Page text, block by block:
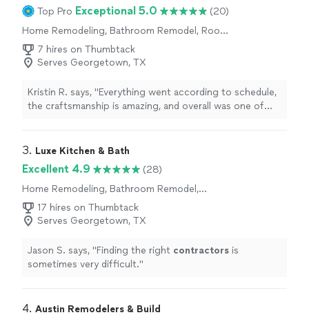
Top Pro Exceptional 5.0
(20)
Home Remodeling, Bathroom Remodel, Room
Remodel, Kitchen Remodel
7 hires on Thumbtack
Serves Georgetown, TX
Kristin R. says, "Everything went according to schedule,
the craftsmanship is amazing, and overall was one of
3. Luxe Kitchen & Bath
Excellent 4.9
(28)
Home Remodeling, Bathroom Remodel,
Kitchen Remodel
17 hires on Thumbtack
Serves Georgetown, TX
Jason S. says, "Finding the right contractors is
sometimes very difficult."
4. Austin Remodelers & Build